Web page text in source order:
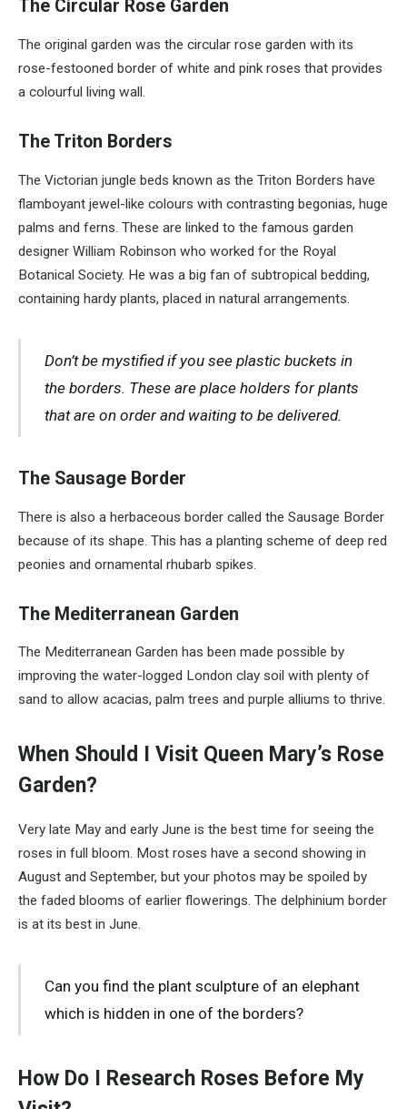
The Circular Rose Garden
The original garden was the circular rose garden with its
rose-festooned border of white and pink roses that provides
a colourful living wall.
The Triton Borders
The Victorian jungle beds known as the Triton Borders have
flamboyant jewel-like colours with contrasting begonias, huge
palms and ferns. These are linked to the famous garden
designer William Robinson who worked for the Royal
Botanical Society. He was a big fan of subtropical bedding,
containing hardy plants, placed in natural arrangements.
Don’t be mystified if you see plastic buckets in
the borders. These are place holders for plants
that are on order and waiting to be delivered.
The Sausage Border
There is also a herbaceous border called the Sausage Border
because of its shape. This has a planting scheme of deep red
peonies and ornamental rhubarb spikes.
The Mediterranean Garden
The Mediterranean Garden has been made possible by
improving the water-logged London clay soil with plenty of
sand to allow acacias, palm trees and purple alliums to thrive.
When Should I Visit Queen Mary’s Rose
Garden?
Very late May and early June is the best time for seeing the
roses in full bloom. Most roses have a second showing in
August and September, but your photos may be spoiled by
the faded blooms of earlier flowerings. The delphinium border
is at its best in June.
Can you find the plant sculpture of an elephant
which is hidden in one of the borders?
How Do I Research Roses Before My